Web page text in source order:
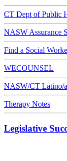
CT Dept of Public
NASW Assurance
Find a Social
WECOUNSEL
NASW/CT Latino/
Therapy Notes
Legislative